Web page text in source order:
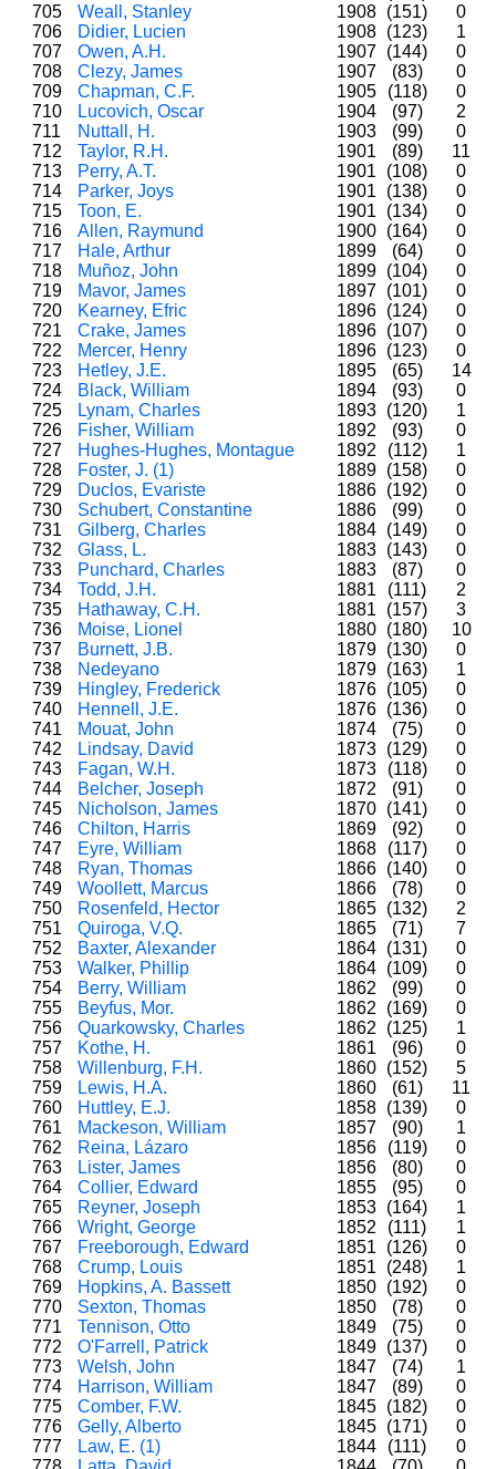
705
Weall, Stanley 1908 (151)
0
706
Didier, Lucien 1908 (123)
1
707
Owen, A.H. 1907 (144)
0
708
Clezy, James 1907 (83)
0
709
Chapman, C.F. 1905 (118)
0
710
Lucovich, Oscar 1904 (97)
2
711
Nuttall, H. 1903 (99)
0
712
Taylor, R.H. 1901 (89)
11
713
Perry, A.T. 1901 (108)
0
714
Parker, Joys 1901 (138)
0
715
Toon, E. 1901 (134)
0
716
Allen, Raymund 1900 (164)
0
717
Hale, Arthur 1899 (64)
0
718
Muñoz, John 1899 (104)
0
719
Mavor, James 1897 (101)
0
720
Kearney, Efric 1896 (124)
0
721
Crake, James 1896 (107)
0
722
Mercer, Henry 1896 (123)
0
723
Hetley, J.E. 1895 (65)
14
724
Black, William 1894 (93)
0
725
Lynam, Charles 1893 (120)
1
726
Fisher, William 1892 (93)
0
727
Hughes-Hughes, Montague 1892 (112)
1
728
Foster, J. (1) 1889 (158)
0
729
Duclos, Evariste 1886 (192)
0
730
Schubert, Constantine 1886 (99)
0
731
Gilberg, Charles 1884 (149)
0
732
Glass, L. 1883 (143)
0
733
Punchard, Charles 1883 (87)
0
734
Todd, J.H. 1881 (111)
2
735
Hathaway, C.H. 1881 (157)
3
736
Moise, Lionel 1880 (180)
10
737
Burnett, J.B. 1879 (130)
0
738
Nedeyano 1879 (163)
1
739
Hingley, Frederick 1876 (105)
0
740
Hennell, J.E. 1876 (136)
0
741
Mouat, John 1874 (75)
0
742
Lindsay, David 1873 (129)
0
743
Fagan, W.H. 1873 (118)
0
744
Belcher, Joseph 1872 (91)
0
745
Nicholson, James 1870 (141)
0
746
Chilton, Harris 1869 (92)
0
747
Eyre, William 1868 (117)
0
748
Ryan, Thomas 1866 (140)
0
749
Woollett, Marcus 1866 (78)
0
750
Rosenfeld, Hector 1865 (132)
2
751
Quiroga, V.Q. 1865 (71)
7
752
Baxter, Alexander 1864 (131)
0
753
Walker, Phillip 1864 (109)
0
754
Berry, William 1862 (99)
0
755
Beyfus, Mor. 1862 (169)
0
756
Quarkowsky, Charles 1862 (125)
1
757
Kothe, H. 1861 (96)
0
758
Willenburg, F.H. 1860 (152)
5
759
Lewis, H.A. 1860 (61)
11
760
Huttley, E.J. 1858 (139)
0
761
Mackeson, William 1857 (90)
1
762
Reina, Lázaro 1856 (119)
0
763
Lister, James 1856 (80)
0
764
Collier, Edward 1855 (95)
0
765
Reyner, Joseph 1853 (164)
1
766
Wright, George 1852 (111)
1
767
Freeborough, Edward 1851 (126)
0
768
Crump, Louis 1851 (248)
1
769
Hopkins, A. Bassett 1850 (192)
0
770
Sexton, Thomas 1850 (78)
0
771
Tennison, Otto 1849 (75)
0
772
O'Farrell, Patrick 1849 (137)
0
773
Welsh, John 1847 (74)
1
774
Harrison, William 1847 (89)
0
775
Comber, F.W. 1845 (182)
0
776
Gelly, Alberto 1845 (171)
0
777
Law, E. (1) 1844 (111)
0